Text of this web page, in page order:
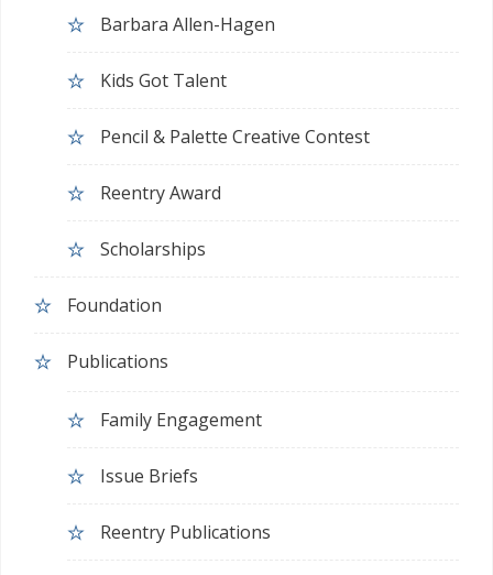
Barbara Allen-Hagen
Kids Got Talent
Pencil & Palette Creative Contest
Reentry Award
Scholarships
Foundation
Publications
Family Engagement
Issue Briefs
Reentry Publications